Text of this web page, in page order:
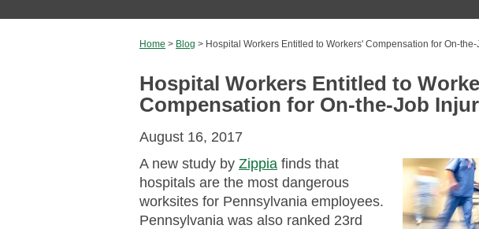
Home > Blog > Hospital Workers Entitled to Workers' Compensation for On-
Hospital Workers Entitled to
Compensation for On-the-Job
August 16, 2017
A new study by Zippia finds that
hospitals are the most dangerous
worksites for Pennsylvania employees.
Pennsylvania was also ranked 23rd